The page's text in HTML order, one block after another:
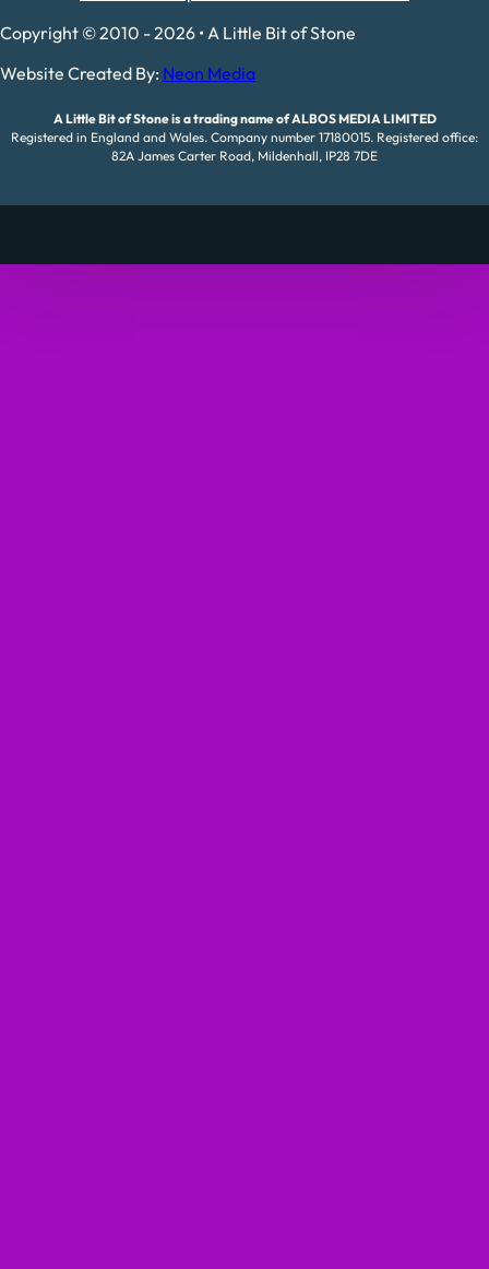
Copyright © 2010 - 2026 • A Little Bit of Stone
Website Created By: Neon Media
A Little Bit of Stone is a trading name of ALBOS MEDIA LIMITED
Registered in England and Wales. Company number 17180015. Registered office:
82A James Carter Road, Mildenhall, IP28 7DE